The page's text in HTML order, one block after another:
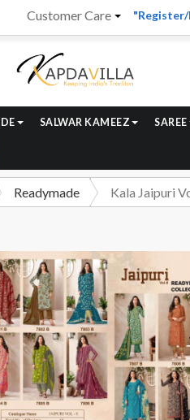
Customer Care
SALWAR KAMEEZ SAREE
Readymade